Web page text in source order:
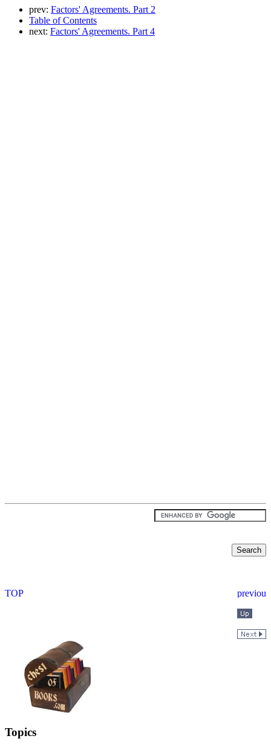
prev: Factors' Agreements. Part 2
Table of Contents
next: Factors' Agreements. Part 4
Topics